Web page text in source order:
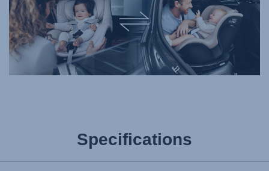
Specifications